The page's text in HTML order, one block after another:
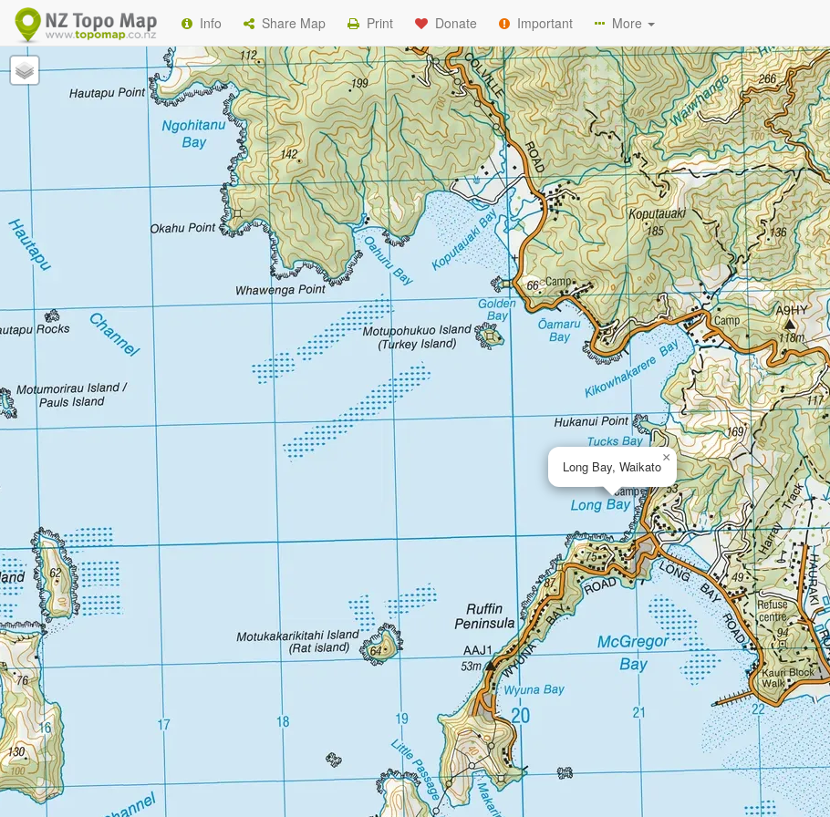
Info Share Map Print Donate Important More
Long Bay, Waikato
×